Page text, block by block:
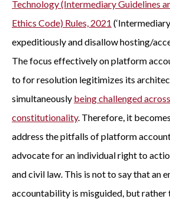
Technology (Intermediary Guidelines
Ethics Code) Rules, 2021
expeditiously and disallow hosting/
The focus effectively on platform
to for resolution legitimizes its
simultaneously being challenged
constitutionality. Therefore, it
address the pitfalls of platform
advocate for an individual right to
and civil law. This is not to say that an
accountability is misguided, but rather